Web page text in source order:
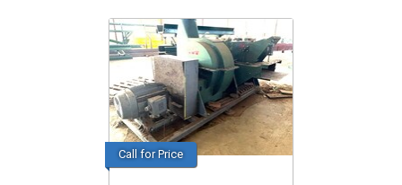
Call for Price